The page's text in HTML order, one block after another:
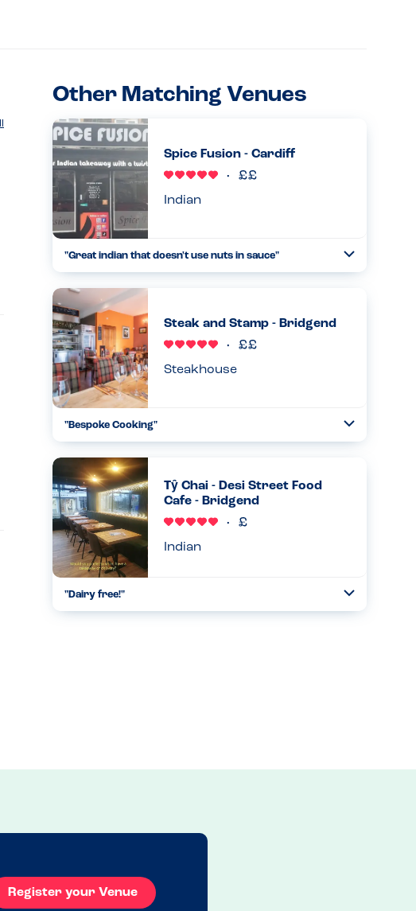
Other Matching Venues
Spice Fusion - Cardiff
Indian
"Great indian that doesn't use nuts in sauce"
friendly staff, the food was delicous. 100% would
recommend...
09.05.2026 Read more
Steak and Stamp - Bridgend
Steakhouse
"Bespoke Cooking"
shrimps in garlic oil rather than butter. They said they
would be able to provide a dessert if I advise of my
allergies in adva...
07.03.2026
Tŷ Chai - Desi Street Food
Cafe - Bridgend
Indian
"Dairy free!"
Register your Venue